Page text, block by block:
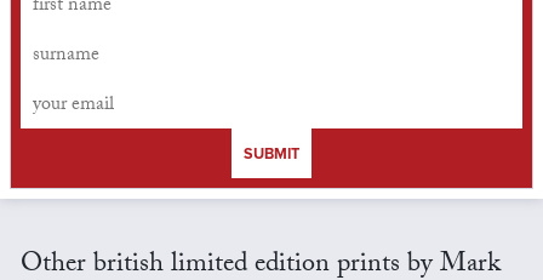
SUBMIT
Other british limited edition prints by Mark